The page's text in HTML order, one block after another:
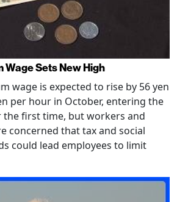
Wage Sets New High
wage is expected to rise by 56 yen
per hour in October, entering the
the first time, but workers and
concerned that tax and social
could lead employees to limit